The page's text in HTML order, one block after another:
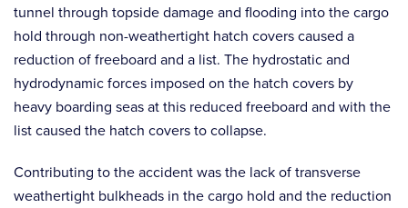
tunnel through topside damage and flooding into the cargo
hold through non-weathertight hatch covers caused a
reduction of freeboard and a list. The hydrostatic and
hydrodynamic forces imposed on the hatch covers by
heavy boarding seas at this reduced freeboard and with the
list caused the hatch covers to collapse.
Contributing to the accident was the lack of transverse
weathertight bulkheads in the cargo hold and the reduction